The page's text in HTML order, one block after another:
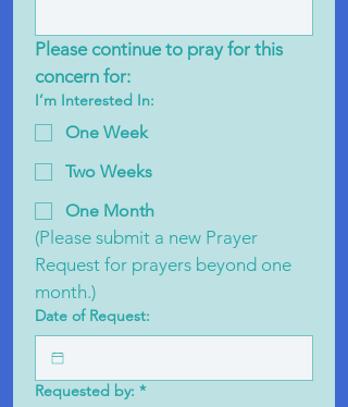
Please continue to pray for this
concern for:
I’m Interested In:
One Week
Two Weeks
One Month
(Please submit a new Prayer
Request for prayers beyond one
month.)
Date of Request:
Requested by: *